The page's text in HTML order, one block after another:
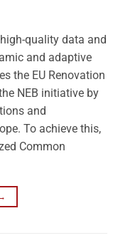
quality data and
and adaptive
the EU Renovation
NEB initiative by
and
To achieve this,
Common